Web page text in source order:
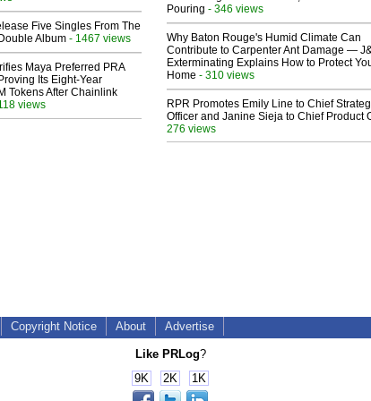
Five Singles From The
Album - 1467 views
Maya Preferred PRA
Its Eight-Year
Tokens After Chainlink
views
Pouring - 346 views
Why Baton Rouge's Humid Climate Can
Contribute to Carpenter Ant Damage —
Exterminating Explains How to Protect
Home - 310 views
RPR Promotes Emily Line to Chief
Officer and Janine Sieja to Chief Product
276 views
Copyright Notice About Advertise
Like PRLog?
9K
2K 1K